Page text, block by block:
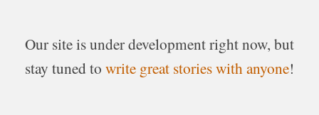
Our siteisunderdevelopment rightnow, but
stay tuned to write great stories with anyone!